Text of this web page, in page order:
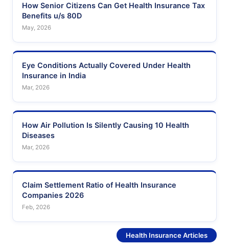
How Senior Citizens Can Get Health Insurance Tax
Benefits u/s 80D
May, 2026
Eye Conditions Actually Covered Under Health
Insurance in India
Mar, 2026
How Air Pollution Is Silently Causing 10 Health
Diseases
Mar, 2026
Claim Settlement Ratio of Health Insurance
Companies 2026
Feb, 2026
Health Insurance Articles